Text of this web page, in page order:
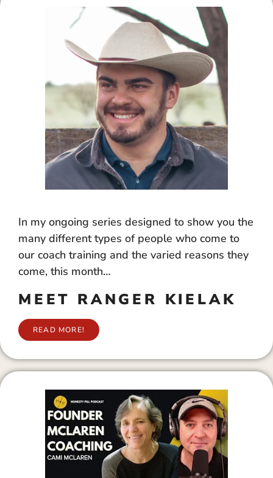
In my ongoing series designed to show you the
many different types of people who come to
our coach training and the varied reasons they
come, this month…
MEET RANGER KIELAK
READ MORE!